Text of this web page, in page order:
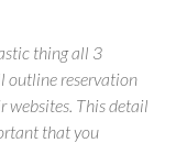
thing all 3
outline reservation
websites. This detail
that you